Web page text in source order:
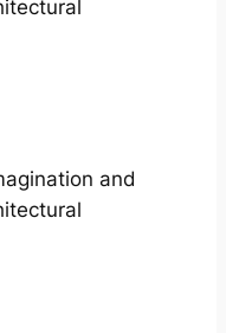
and